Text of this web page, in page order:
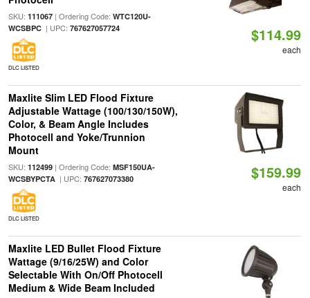
SKU: 111067| Ordering Code: WTC120U-
WCSBPC| UPC: 767627057724
DLC LISTED
$114.99
each
Maxlite Slim LED Flood Fixture
Adjustable Wattage (100/130/150W),
Color, & Beam Angle Includes
Photocell and Yoke/Trunnion
Mount
SKU: 112499| Ordering Code: MSF150UA-
WCSBYPCTA| UPC: 767627073380
DLC LISTED
$159.99
each
Maxlite LED Bullet Flood Fixture
Wattage (9/16/25W) and Color
Selectable With On/Off Photocell
Medium & Wide Beam Included